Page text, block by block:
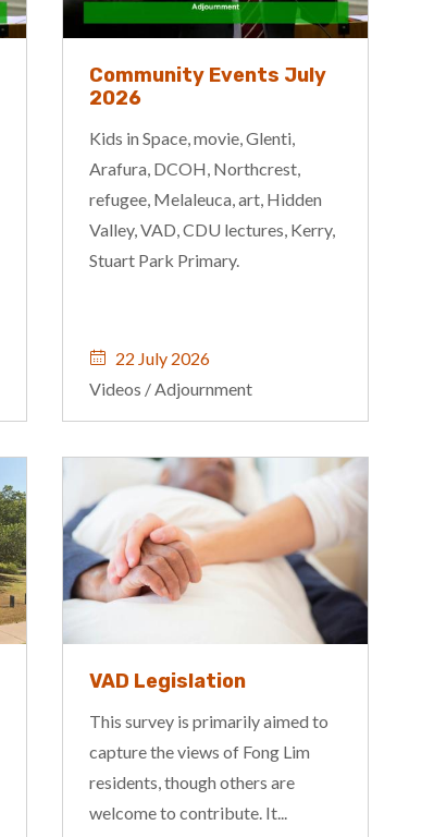
Community Events July
2026
Kids in Space, movie, Glenti,
Arafura, DCOH, Northcrest,
refugee, Melaleuca, art, Hidden
Valley, VAD, CDU lectures, Kerry,
Stuart Park Primary.
22 July 2026
Videos /Adjournment
VAD Legislation
This survey is primarily aimed to
capture the views of Fong Lim
residents, though others are
welcome to contribute. It...